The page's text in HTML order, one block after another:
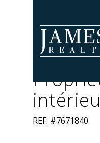
REF: #7671840